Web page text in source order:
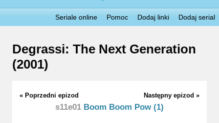
Seriale online Pomoc Dodaj linki Dodaj serial
Degrassi: The Next Generation
(2001)
« Poprzedni epizod Następny epizod »
s11e01 Boom Boom Pow (1)